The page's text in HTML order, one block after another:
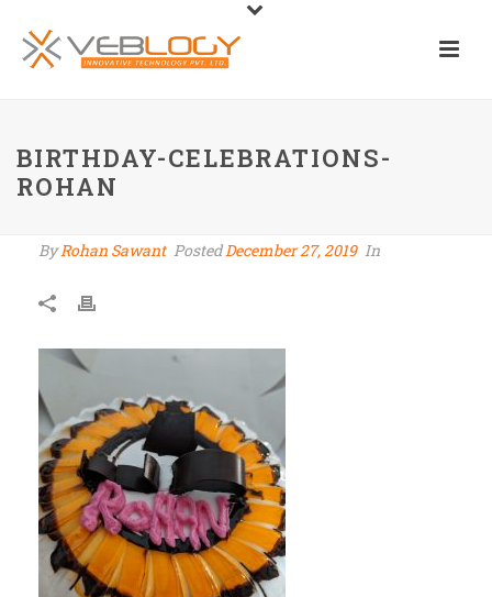
BIRTHDAY-CELEBRATIONS-
ROHAN
ByRohan Sawant PostedDecember 27, 2019 In